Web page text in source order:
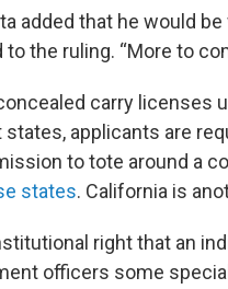
added that he would
the ruling. “More to
carry licenses
states, applicants are
to tote around a
states. California is
right that an
officers some